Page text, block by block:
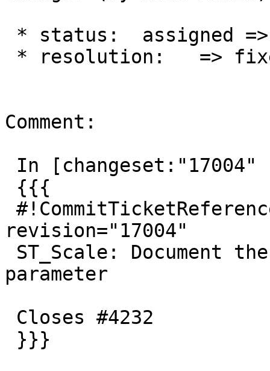
Comment:
revision="17004"
parameter